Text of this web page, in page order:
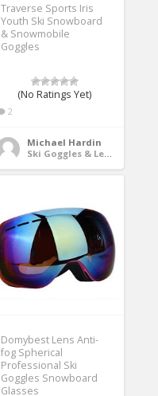
Traverse Sports Iris
Youth Ski Snowboard
& Snowmobile
Goggles
(No Ratings Yet)
2
Michael Hardin
Ski Goggles & Lenses
Domybest Lens Anti-
fog Spherical
Professional Ski
Goggles Snowboard
Glasses